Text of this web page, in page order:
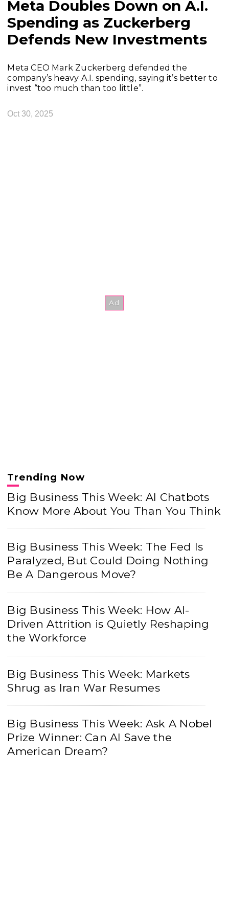
Meta Doubles Down on A.I.
Spending as Zuckerberg
Defends New Investments
Meta CEO Mark Zuckerberg defended the
company’s heavy A.I. spending, saying it’s better to
invest “too much than too little”.
Oct 30, 2025
Trending Now
Big Business This Week: AI Chatbots
Know More About You Than You Think
Big Business This Week: The Fed Is
Paralyzed, But Could Doing Nothing
Be A Dangerous Move?
Big Business This Week: How AI-
Driven Attrition is Quietly Reshaping
the Workforce
Big Business This Week: Markets
Shrug as Iran War Resumes
Big Business This Week: Ask A Nobel
Prize Winner: Can AI Save the
American Dream?